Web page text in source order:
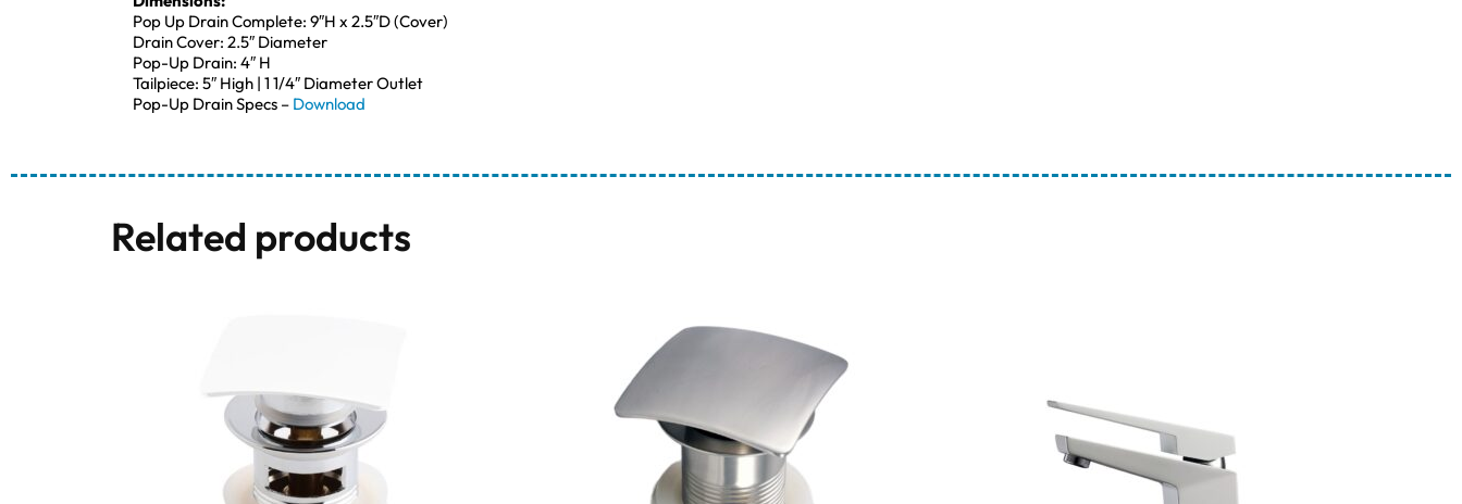
Pop Up Drain Complete: 9″H x 2.5″D (Cover)
Drain Cover: 2.5″ Diameter
Pop-Up Drain: 4″ H
Tailpiece: 5″ High | 1 1/4″ Diameter Outlet
Pop-Up Drain Specs – Download
Related products